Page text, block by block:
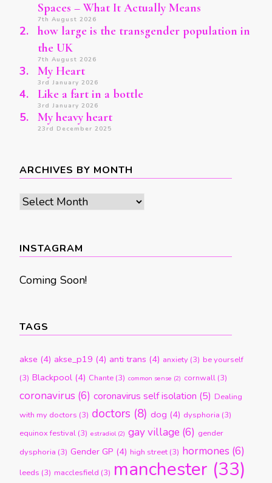
Spaces – What It Actually Means
7th August 2026
how large is the transgender population in
the UK
7th August 2026
My Heart
3rd January 2026
Like a fart in a bottle
3rd January 2026
My heavy heart
23rd December 2025
ARCHIVES BY MONTH
Archives
INSTAGRAM
Coming Soon!
TAGS
akse (4) akse_p19 (4) anti trans (4) anxiety (3) be yourself
(3) Blackpool (4) Chante (3) common sense (2) cornwall (3)
coronavirus (6) coronavirus self isolation (5) Dealing
with my doctors (3) doctors (8) dog (4) dysphoria (3)
equinox festival (3) estradiol(2) gay village (6) gender
dysphoria (3) Gender GP (4) high street (3) hormones (6)
leeds (3) macclesfield (3) manchester (33)